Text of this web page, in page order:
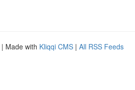
| Made with Kliqqi CMS | All RSS Feeds